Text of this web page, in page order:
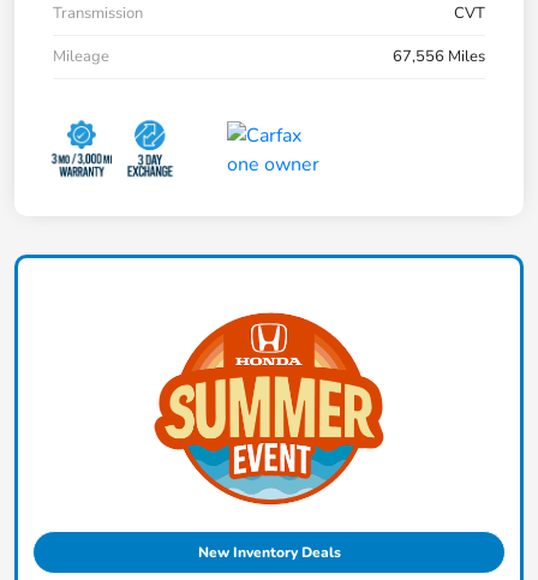
Transmission
CVT
Mileage
67,556 Miles
New Inventory Deals